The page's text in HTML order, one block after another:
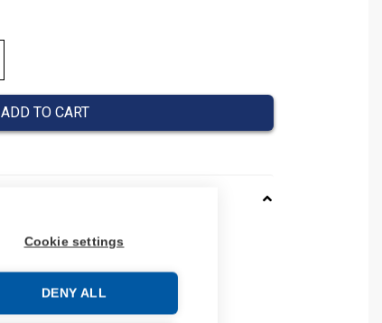
Cookie settings
DENY ALL
ADD TO CART
AO-AUMTS-M2S